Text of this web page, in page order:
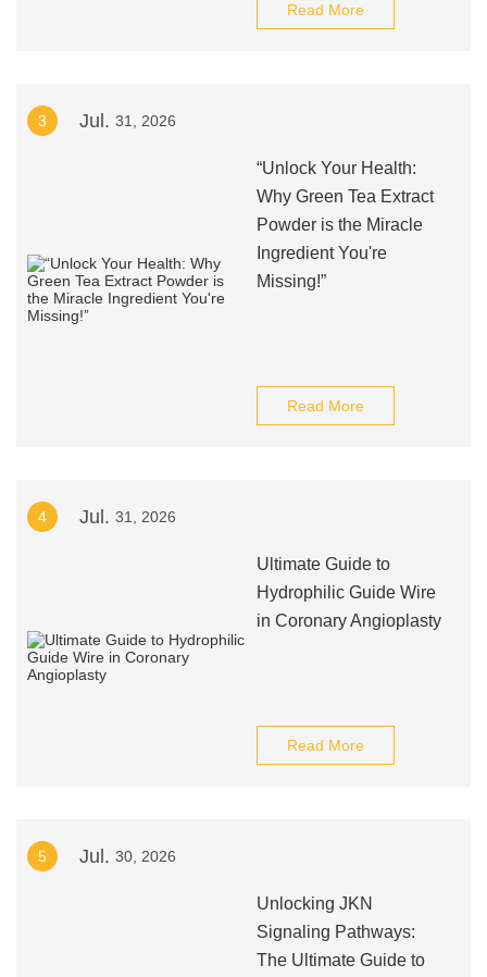
Read More
3 Jul. 31, 2026
“Unlock Your Health:
Why Green Tea Extract
Powder is the Miracle
Ingredient You're
Missing!”
Read More
4 Jul. 31, 2026
Ultimate Guide to
Hydrophilic Guide Wire
in Coronary Angioplasty
Read More
5 Jul. 30, 2026
Unlocking JKN
Signaling Pathways:
The Ultimate Guide to